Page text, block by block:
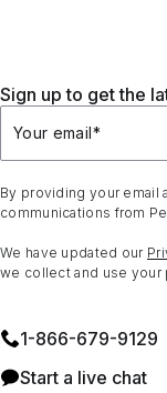
Sign up to get the
Your email*
By providing your email
communications from
We have updated our
we collect and use your
1⁠-⁠866⁠-⁠679⁠-⁠9129
Start a live chat